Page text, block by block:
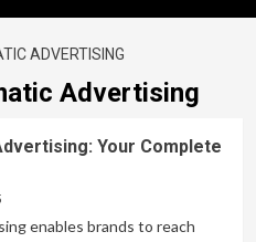
ADVERTISING
Advertising
Your Complete
enables brands to reach